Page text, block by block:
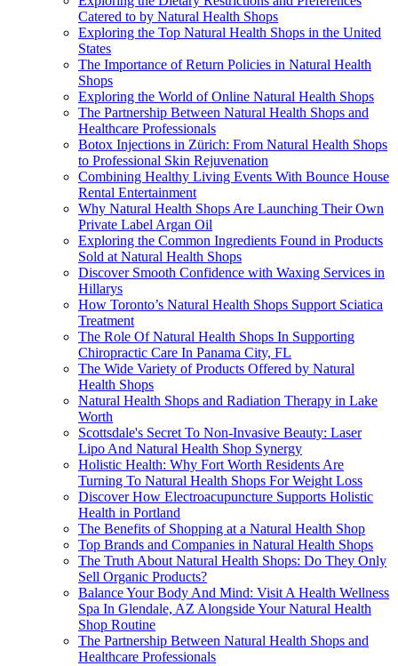
Catered to by Natural Health Shops
Exploring the Top Natural Health Shops in the United
States
The Importance of Return Policies in Natural Health
Shops
Exploring the World of Online Natural Health Shops
The Partnership Between Natural Health Shops and
Healthcare Professionals
Botox Injections in Zürich: From Natural Health Shops
to Professional Skin Rejuvenation
Combining Healthy Living Events With Bounce House
Rental Entertainment
Why Natural Health Shops Are Launching Their Own
Private Label Argan Oil
Exploring the Common Ingredients Found in Products
Sold at Natural Health Shops
Discover Smooth Confidence with Waxing Services in
Hillarys
How Toronto’s Natural Health Shops Support Sciatica
Treatment
The Role Of Natural Health Shops In Supporting
Chiropractic Care In Panama City, FL
The Wide Variety of Products Offered by Natural
Health Shops
Natural Health Shops and Radiation Therapy in Lake
Worth
Scottsdale's Secret To Non-Invasive Beauty: Laser
Lipo And Natural Health Shop Synergy
Holistic Health: Why Fort Worth Residents Are
Turning To Natural Health Shops For Weight Loss
Discover How Electroacupuncture Supports Holistic
Health in Portland
The Benefits of Shopping at a Natural Health Shop
Top Brands and Companies in Natural Health Shops
The Truth About Natural Health Shops: Do They Only
Sell Organic Products?
Balance Your Body And Mind: Visit A Health Wellness
Spa In Glendale, AZ Alongside Your Natural Health
Shop Routine
The Partnership Between Natural Health Shops and
Healthcare Professionals